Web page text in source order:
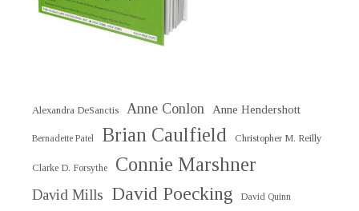
Alexandra DeSanctis Anne Conlon Anne Hendershott
Bernadette Patel Brian Caulfield Christopher M. Reilly
Clarke D. Forsythe Connie Marshner
David Mills David Poecking David Quinn